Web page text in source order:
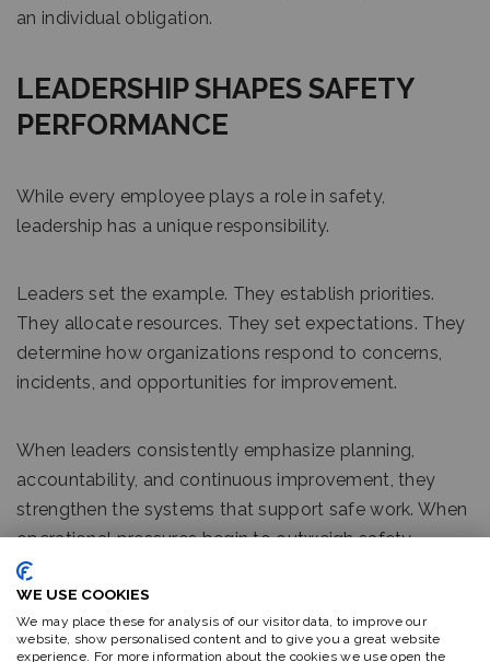
an individual obligation.
LEADERSHIP SHAPES SAFETY
PERFORMANCE
While every employee plays a role in safety,
leadership has a unique responsibility.
Leaders set the example. They establish priorities.
They allocate resources. They set expectations. They
determine how organizations respond to concerns,
incidents, and opportunities for improvement.
When leaders consistently emphasize planning,
accountability, and continuous improvement, they
strengthen the systems that support safe work. When
operational pressures begin to outweigh safety
considerations, employees often receive a different
message, regardless of what policies may state.
WE USE COOKIES
We may place these for analysis of our visitor data, to improve our
website, show personalised content and to give you a great website
experience. For more information about the cookies we use open the